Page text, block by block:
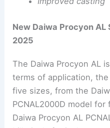
New Daiwa Procyon AL
2025
The Daiwa Procyon AL
terms of application,
five sizes, from the
PCNAL2000D model
Daiwa Procyon AL